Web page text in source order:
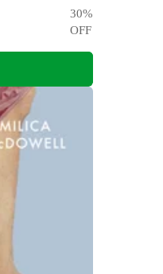
30%
OFF